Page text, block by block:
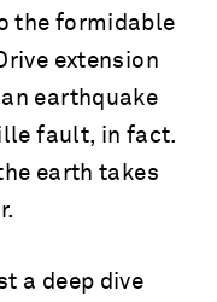
the formidable
extension
earthquake
fault, in fact.
earth takes
a deep dive